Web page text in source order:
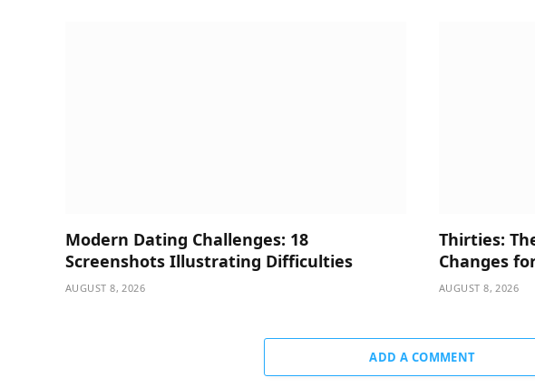
Modern Dating Challenges: 18
Screenshots Illustrating Difficulties
AUGUST 8, 2026
Thirties:
Changes
AUGUST 8, 2026
ADD A COMMENT